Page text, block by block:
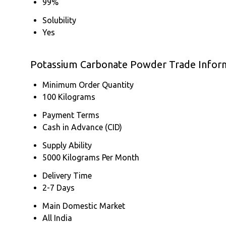
99%
Solubility
Yes
Potassium Carbonate Powder Trade
Minimum Order Quantity
100 Kilograms
Payment Terms
Cash in Advance (CID)
Supply Ability
5000 Kilograms Per Month
Delivery Time
2-7 Days
Main Domestic Market
All India